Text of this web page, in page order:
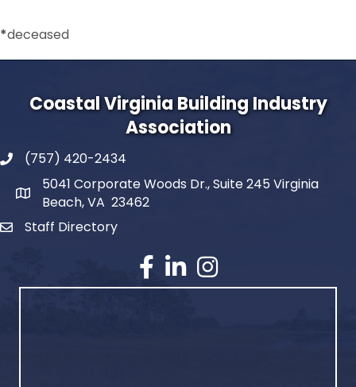
*deceased
Coastal Virginia Building Industry
Association
(757) 420-2434
5041 Corporate Woods Dr., Suite 245 Virginia
Beach, VA 23462
Staff Directory